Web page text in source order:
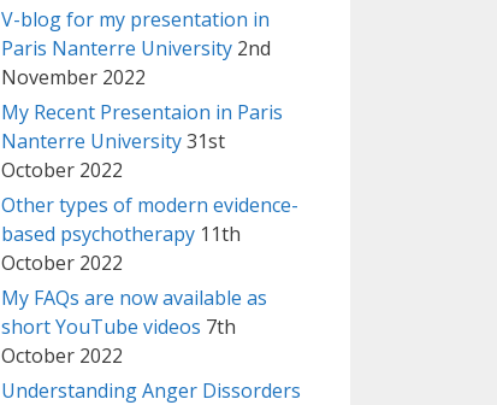
V-blog for my presentation in
Paris Nanterre University 2nd
November 2022
My Recent Presentaion in Paris
Nanterre University31st
October 2022
Other types of modern evidence-
based psychotherapy 11th
October 2022
My FAQs are now available as
short YouTube videos 7th
October 2022
Understanding Anger Dissorders